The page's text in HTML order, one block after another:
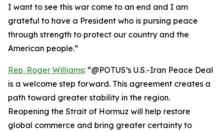
I want to see this war come to an end and I am
grateful to have a President who is pursing peace
through strength to protect our country and the
American people.”
Rep. Roger Williams: “@POTUS’s U.S.-Iran Peace Deal
is a welcome step forward. This agreement creates a
path toward greater stability in the region.
Reopening the Strait of Hormuz will help restore
global commerce and bring greater certainty to